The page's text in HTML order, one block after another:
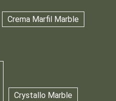
Crema Marfil Marble
Crystallo Marble